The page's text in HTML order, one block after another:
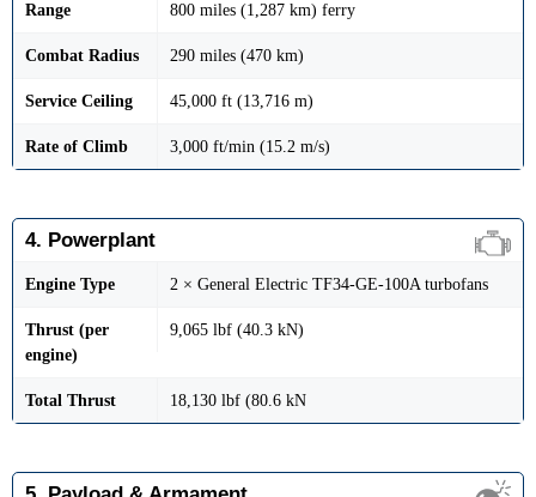
Range 800 miles (1,287 km) ferry
Combat Radius 290 miles (470 km)
Service Ceiling 45,000 ft (13,716 m)
Rate of Climb 3,000 ft/min (15.2 m/s)
4. Powerplant
Engine Type 2 × General Electric TF34-GE-100A turbofans
Thrust (per
engine)
9,065 lbf (40.3 kN)
Total Thrust 18,130 lbf (80.6 kN